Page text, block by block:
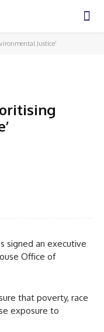
Justice'
signed an executive
Office of
that poverty, race
exposure to